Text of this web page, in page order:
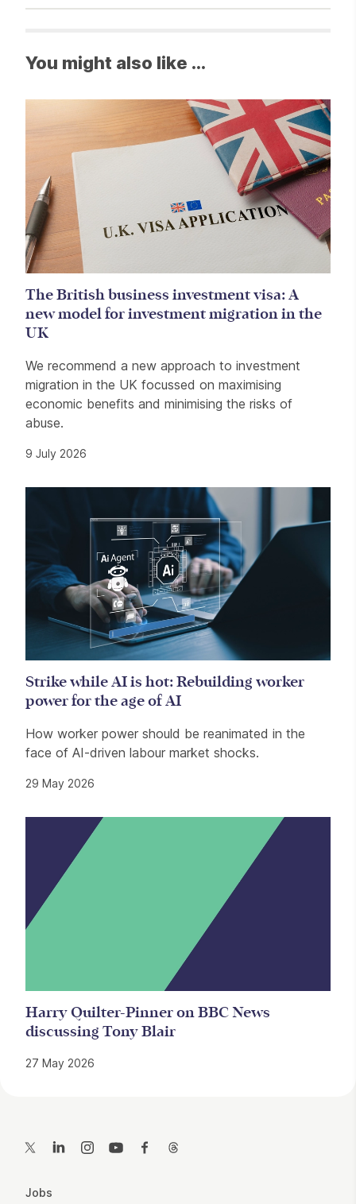
You might also like ...
The British business investment visa: A
new model for investment migration in the
UK
We recommend a new approach to investment
migration in the UK focussed on maximising
economic benefits and minimising the risks of
abuse.
9 July 2026
Strike while AI is hot: Rebuilding worker
power for the age of AI
How worker power should be reanimated in the
face of AI-driven labour market shocks.
29 May 2026
Harry Quilter-Pinner on BBC News
discussing Tony Blair
27 May 2026
Twitter LinkedInInstagramYouTubeFacebook
More Site Pages
Jobs